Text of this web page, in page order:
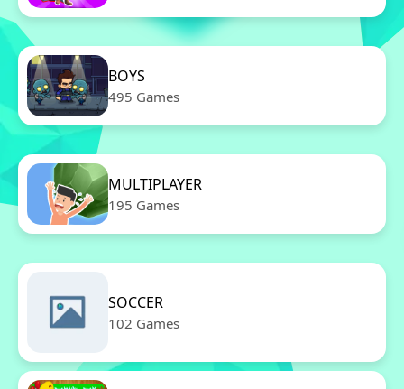
BOYS
495 Games
MULTIPLAYER
195 Games
SOCCER
102 Games